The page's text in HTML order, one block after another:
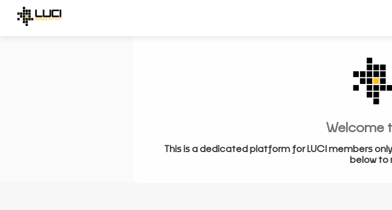
Welcome
This is a dedicated platform for LUCI members
below to